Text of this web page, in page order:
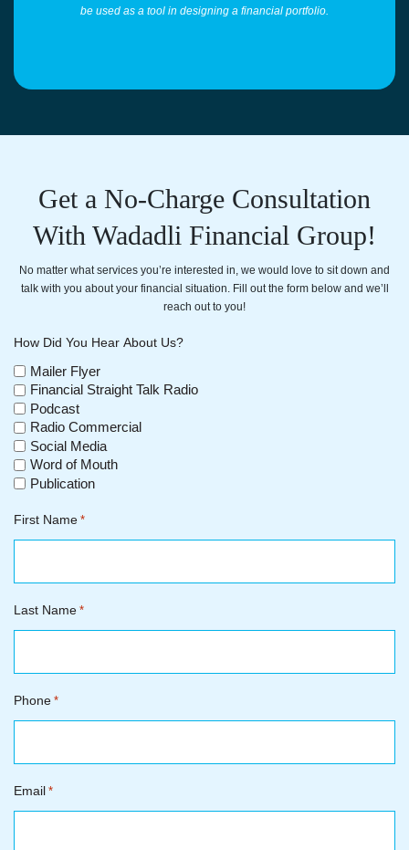
be used as a tool in designing a financial portfolio.
Get a No-Charge Consultation
With Wadadli Financial Group!
No matter what services you’re interested in, we would love to sit down and
talk with you about your financial situation. Fill out the form below and we’ll
reach out to you!
How Did You Hear About Us?
Mailer Flyer
Financial Straight Talk Radio
Podcast
Radio Commercial
Social Media
Word of Mouth
Publication
First Name *
Last Name *
Phone *
Email *